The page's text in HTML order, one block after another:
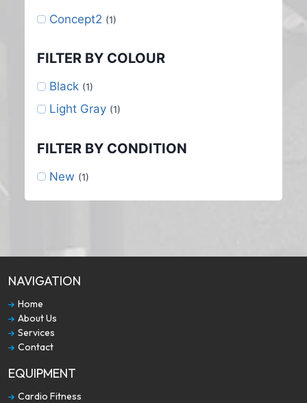
Concept2 (1)
FILTER BY COLOUR
Black (1)
Light Gray (1)
FILTER BY CONDITION
New (1)
NAVIGATION
Home
About Us
Services
Contact
EQUIPMENT
Cardio Fitness